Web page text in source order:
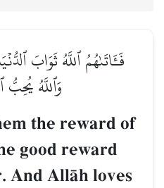
فَـَٔاتَىٰهُمُ ٱللَّهُ ثَوَابَ
وَٱللَّهُ
the reward of
good reward
And AllŒh loves